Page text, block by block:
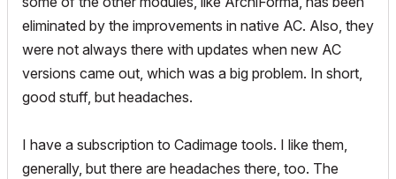
eliminated by the improvements in native AC. Also, they
were not always there with updates when new AC
versions came out, which was a big problem. In short,
good stuff, but headaches.
I have a subscription to Cadimage tools. I like them,
generally, but there are headaches there, too. The